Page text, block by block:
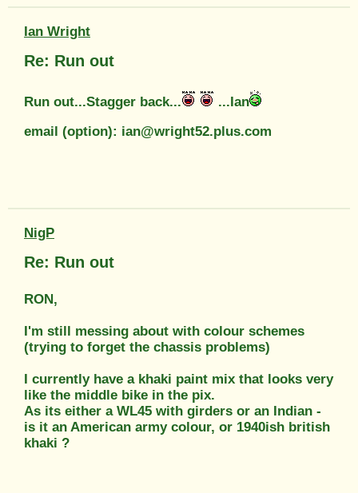
Ian Wright
Re: Run out
Run out...Stagger back...
...Ian
email (option): ian@wright52.plus.com
NigP
Re: Run out
RON,
I'm still messing about with colour schemes
(trying to forget the chassis problems)
I currently have a khaki paint mix that looks very
like the middle bike in the pix.
As its either a WL45 with girders or an Indian -
is it an American army colour, or 1940ish british
khaki ?